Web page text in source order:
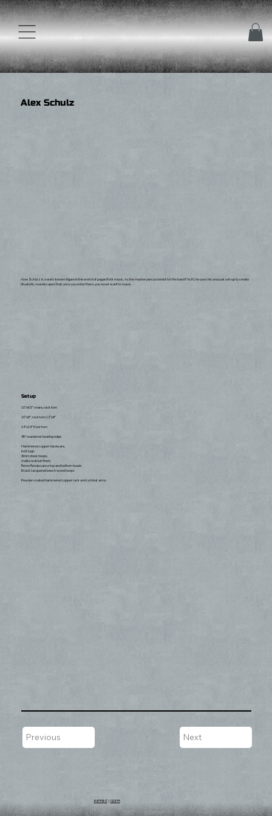
Alex Schulz
10“x6.5” snare, rack tom
10“x8”, rack tom 12“x8”
14“x14” floor tom
45° roundover bearing edge
Hammered copper hardware,
bolt lugs
3mm steel hoops,
matte walnut finish,
Remo Renaissance top and bottom heads
Black lacquered beech wood hoops
Powder-coated hammered copper rack and cymbal arms
Setup
Alex Schulz is a well-known figure in the world of pagan/folk music. As the master percussionist for the band FAUN, he uses his unusual set-up to create
ritualistic soundscapes that, once you enter them, you never want to leave.
Previous Next
IMPRINT| GDPR